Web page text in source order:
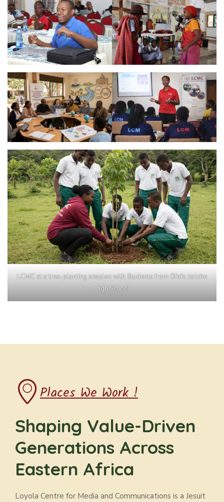
LCMC at a tree-planting session with Students from Ofafa Jericho
High School
Places We Work !
Shaping Value-Driven
Generations Across
Eastern Africa
Loyola Centre for Media and Communications is a Jesuit